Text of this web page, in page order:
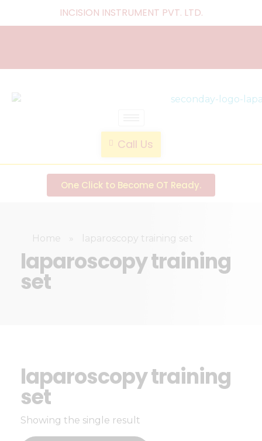
INCISION INSTRUMENT PVT. LTD.
Call Us
One Click to Become OT Ready.
Home laparoscopy training set
laparoscopy training
set
laparoscopy training
set
Showing the single result